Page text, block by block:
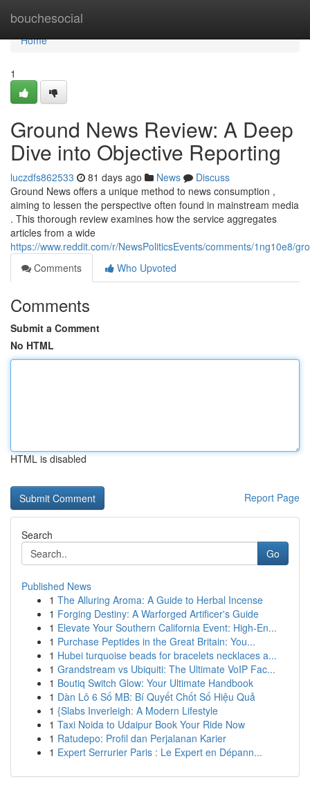
bouchesocial
Home
Home
1
Ground News Review: A Deep
Dive into Objective Reporting
luczdfs862533 81 days ago News
Discuss
Ground News offers a unique method to news consumption ,
aiming to lessen the perspective often found in mainstream media
. This thorough review examines how the service aggregates
articles from a wide
https://www.reddit.com/r/NewsPoliticsEvents/comments/1ng10e8/
Comments
Who Upvoted
Comments
Submit a Comment
No HTML
HTML is disabled
Report Page
Search
Go
Published News
1 The Alluring Aroma: A Guide to Herbal Incense
1 Forging Destiny: A Warforged Artificer's Guide
1 Elevate Your Southern California Event: High-En...
1 Purchase Peptides in the Great Britain: You...
1 Hubei turquoise beads for bracelets necklaces a...
1 Grandstream vs Ubiquiti: The Ultimate VoIP Fac...
1 Boutiq Switch Glow: Your Ultimate Handbook
1 Dàn Lô 6 Số MB: Bí Quyết Chốt Số Hiệu Quả
1 {Slabs Inverleigh: A Modern Lifestyle
1 Taxi Noida to Udaipur Book Your Ride Now
1 Ratudepo: Profil dan Perjalanan Karier
1 Expert Serrurier Paris : Le Expert en Dépann...